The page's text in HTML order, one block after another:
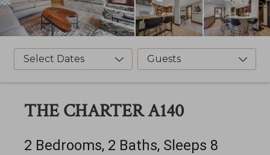
Select Dates Guests
THE CHARTER A140
2 Bedrooms, 2 Baths, Sleeps 8